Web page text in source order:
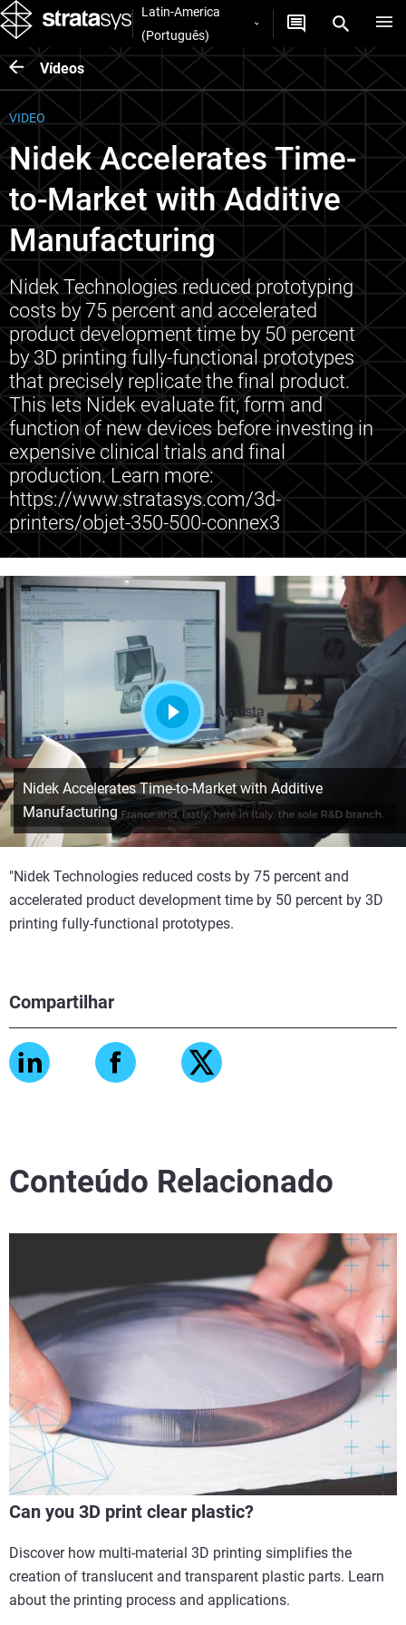
Latin-America
(Português)
Vídeos
VIDEO
Nidek Accelerates Time-
to-Market with Additive
Manufacturing
Nidek Technologies reduced prototyping
costs by 75 percent and accelerated
product development time by 50 percent
by 3D printing fully-functional prototypes
that precisely replicate the final product.
This lets Nidek evaluate fit, form and
function of new devices before investing in
expensive clinical trials and final
production. Learn more:
https://www.stratasys.com/3d-
printers/objet-350-500-connex3
Compartilhar
Assista
Nidek Accelerates Time-to-Market with Additive
Manufacturing
"Nidek Technologies reduced costs by 75 percent and
accelerated product development time by 50 percent by 3D
printing fully-functional prototypes.
Conteúdo Relacionado
Can you 3D print clear plastic?
Discover how multi-material 3D printing simplifies the
creation of translucent and transparent plastic parts. Learn
about the printing process and applications.